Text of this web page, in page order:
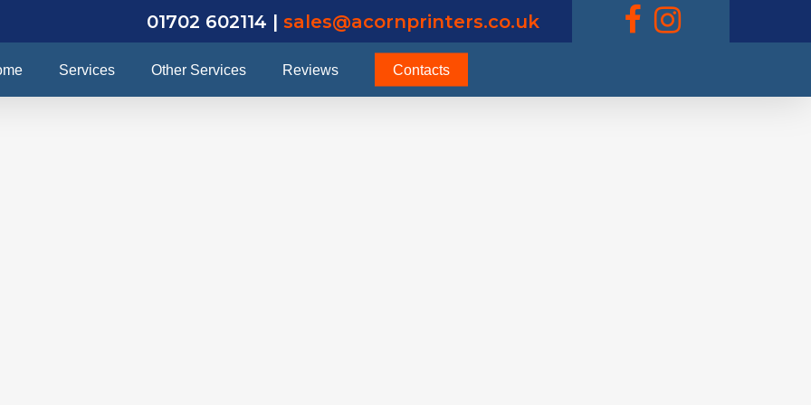
01702 602114 | sales@acornprinters.co.uk
Services Other Services Reviews Contacts